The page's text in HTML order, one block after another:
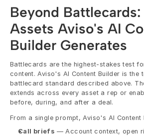
Beyond
Assets Aviso's AI
Builder Generates
Battlecards are the highest-stakes test
content. Aviso's AI Content Builder is the
battlecard standard described above.
extends across every asset a rep or
before, during, and after a deal.
From a single prompt, Aviso's AI Content
Call briefs — Account context, open